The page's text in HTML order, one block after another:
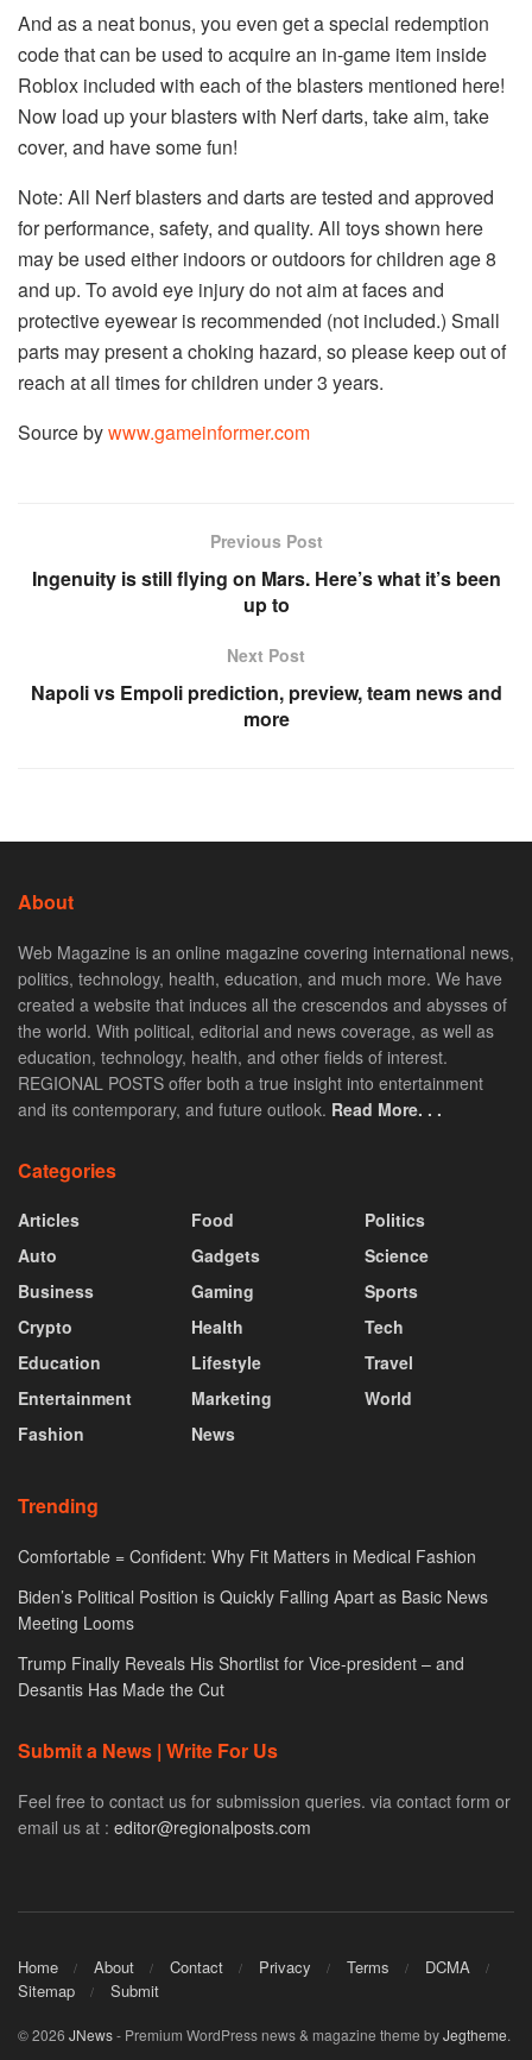
And as a neat bonus, you even get a special redemption
code that can be used to acquire an in-game item inside
Roblox included with each of the blasters mentioned here!
Now load up your blasters with Nerf darts, take aim, take
cover, and have some fun!
Note: All Nerf blasters and darts are tested and approved
for performance, safety, and quality. All toys shown here
may be used either indoors or outdoors for children age 8
and up. To avoid eye injury do not aim at faces and
protective eyewear is recommended (not included.) Small
parts may present a choking hazard, so please keep out of
reach at all times for children under 3 years.
Source bywww.gameinformer.com
Previous Post
Ingenuity is still flying on Mars. Here’s what it’s been
up to
Next Post
Napoli vs Empoli prediction, preview, team news and
more
About
Web Magazine is an online magazine covering international news,
politics, technology, health, education, and much more. We have
created a website that induces all the crescendos and abysses of
the world. With political, editorial and news coverage, as well as
education, technology, health, and other fields of interest.
REGIONAL POSTS offer both a true insight into entertainment
and its contemporary, and future outlook. Read More. . .
Categories
Articles
Auto
Business
Crypto
Education
Entertainment
Fashion
Food
Gadgets
Gaming
Health
Lifestyle
Marketing
News
Politics
Science
Sports
Tech
Travel
World
Trending
Comfortable = Confident: Why Fit Matters in Medical Fashion
Biden’s Political Position is Quickly Falling Apart as Basic News
Meeting Looms
Trump Finally Reveals His Shortlist for Vice-president – and
Desantis Has Made the Cut
Submit a News | Write For Us
Feel free to contact us for submission queries. via contact form or
email us at : editor@regionalposts.com
Home About Contact Privacy Terms
DCMA
Sitemap
Submit
© 2026 JNews- Premium WordPress news & magazine theme byJegtheme.